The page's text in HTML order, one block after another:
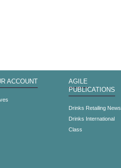
ACCOUNT
AGILE
PUBLICATIONS
Drinks Retailing News
Drinks International
Class